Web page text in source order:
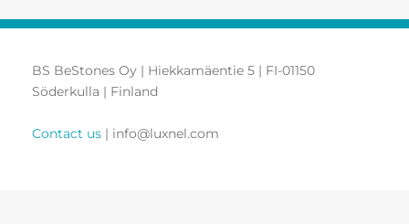
BS BeStones Oy | Hiekkamäentie 5 | FI-01150
Söderkulla | Finland
Contact us | info@luxnel.com